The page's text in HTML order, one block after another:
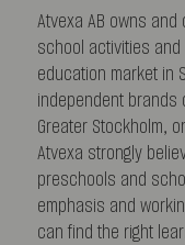
Atvexa AB owns
school activities
education market in
independent brands
Greater Stockholm,
Atvexa strongly
preschools and
emphasis and
can find the right